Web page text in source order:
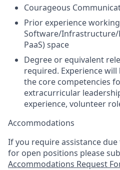
Courageous
Prior experience
Software/Infrastructure/
PaaS) space
Degree or equivalent
required. Experience
the core competencies
extracurricular
experience, volunteer
Accommodations
If you require assistance
for open positions please
Accommodations Request